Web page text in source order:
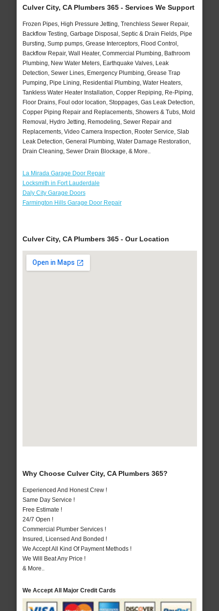
Culver City, CA Plumbers 365 - Services We Support
Frozen Pipes, High Pressure Jetting, Trenchless Sewer Repair,
Backflow Testing, Garbage Disposal, Septic & Drain Fields, Pipe
Bursting, Sump pumps, Grease Interceptors, Flood Control,
Backflow Repair, Wall Heater, Commercial Plumbing, Bathroom
Plumbing, New Water Meters, Earthquake Valves, Leak
Detection, Sewer Lines, Emergency Plumbing, Grease Trap
Pumping, Pipe Lining, Residential Plumbing, Water Heaters,
Tankless Water Heater Installation, Copper Repiping, Re-Piping,
Floor Drains, Foul odor location, Stoppages, Gas Leak Detection,
Copper Piping Repair and Replacements, Showers & Tubs, Mold
Removal, Hydro Jetting, Remodeling, Sewer Repair and
Replacements, Video Camera Inspection, Rooter Service, Slab
Leak Detection, General Plumbing, Water Damage Restoration,
Drain Cleaning, Sewer Drain Blockage, & More..
La Mirada Garage Door Repair
Locksmith in Fort Lauderdale
Daly City Garage Doors
Farmington Hills Garage Door Repair
Culver City, CA Plumbers 365 - Our Location
Why Choose Culver City, CA Plumbers 365?
Experienced And Honest Crew !
Same Day Service !
Free Estimate !
24/7 Open !
Commercial Plumber Services !
Insured, Licensed And Bonded !
We Accept All Kind Of Payment Methods !
We Will Beat Any Price !
& More..
We Accept All Major Credit Cards